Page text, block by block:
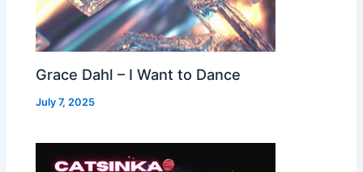
Grace Dahl – I Want to Dance
July 7, 2025